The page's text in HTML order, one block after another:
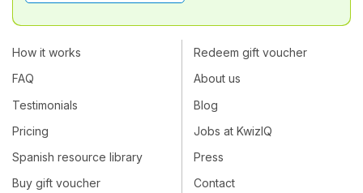
How it works
FAQ
Testimonials
Pricing
Spanish resource library
Buy gift voucher
Redeem gift voucher
About us
Blog
Jobs at KwizIQ
Press
Contact